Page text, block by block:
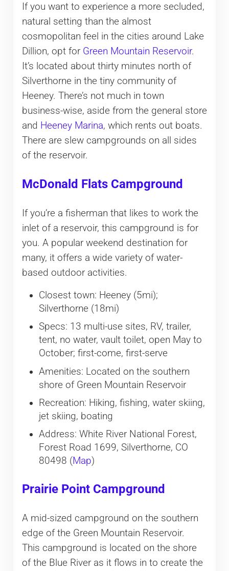
If you want to experience a more secluded,
natural setting than the almost
cosmopolitan feel in the cities around Lake
Dillion, opt for Green Mountain Reservoir.
It’s located about thirty minutes north of
Silverthorne in the tiny community of
Heeney. There’s not much in town
business-wise, aside from the general store
and Heeney Marina, which rents out boats.
There are slew campgrounds on all sides
of the reservoir.
McDonald Flats Campground
If you’re a fisherman that likes to work the
inlet of a reservoir, this campground is for
you. A popular weekend destination for
many, it offers a wide variety of water-
based outdoor activities.
Closest town: Heeney (5mi);
Silverthorne (18mi)
Specs: 13 multi-use sites, RV, trailer,
tent, no water, vault toilet, open May to
October; first-come, first-serve
Amenities: Located on the southern
shore of Green Mountain Reservoir
Recreation: Hiking, fishing, water skiing,
jet skiing, boating
Address: White River National Forest,
Forest Road 1699, Silverthorne, CO
80498 (Map)
Prairie Point Campground
A mid-sized campground on the southern
edge of the Green Mountain Reservoir.
This campground is located on the shore
of the Blue River as it flows in to create the